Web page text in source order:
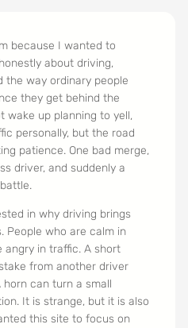
because I wanted to
about driving,
the way ordinary people
they get behind the
wake up planning to yell,
personally, but the road
patience. One bad merge,
driver, and suddenly a
in why driving brings
People who are calm in
angry in traffic. A short
from another driver
can turn a small
It is strange, but it is also
this site to focus on